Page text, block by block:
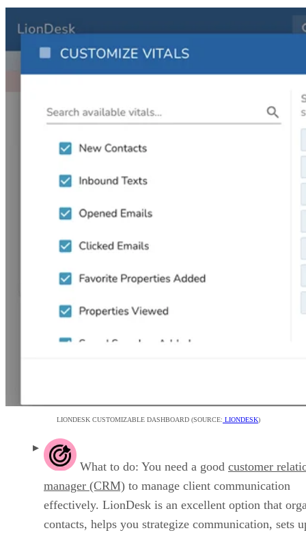
LIONDESK CUSTOMIZABLE DASHBOARD (SOURCE: LIONDESK)
What to do: You need a good customer
manager (CRM) to manage client communication
effectively. LionDesk is an excellent option that
contacts, helps you strategize communication, sets